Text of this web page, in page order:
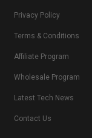
Privacy Policy
Terms & Conditions
Affiliate Program
Wholesale Program
Latest Tech News
Contact Us